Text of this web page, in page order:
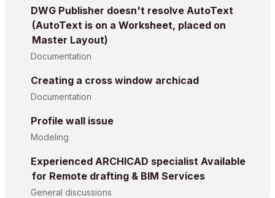
DWG Publisher doesn't resolve AutoText
(AutoText is on a Worksheet, placed on
Master Layout)
Documentation
Creating a cross window archicad
Documentation
Profile wall issue
Modeling
Experienced ARCHICAD specialist Available
for Remote drafting & BIM Services
General discussions